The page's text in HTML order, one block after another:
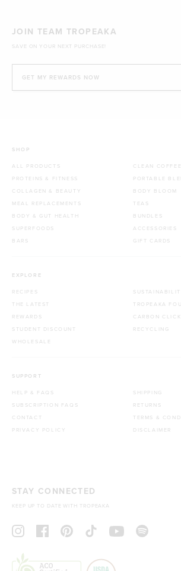
JOIN TEAM TROPEAKA
SAVE ON YOUR NEXT PURCHASE!
GET MY REWARDS NOW
SHOP
ALL PRODUCTS
PROTEINS & FITNESS
COLLAGEN & BEAUTY
MEAL REPLACEMENTS
BODY & GUT HEALTH
SUPERFOODS
BARS
CLEAN COFFEE
PORTABLE
BODY BLOOM
TEAS
BUNDLES
ACCESSORIES
GIFT CARDS
EXPLORE
RECIPES
THE LATEST
REWARDS
STUDENT DISCOUNT
WHOLESALE
TROPEAKA
CARBON CLICK
RECYCLING
SUPPORT
HELP & FAQS
SUBSCRIPTION FAQS
CONTACT
PRIVACY POLICY
SHIPPING
RETURNS
TERMS &
DISCLAIMER
STAY CONNECTED
KEEP UP TO DATE WITH TROPEAKA